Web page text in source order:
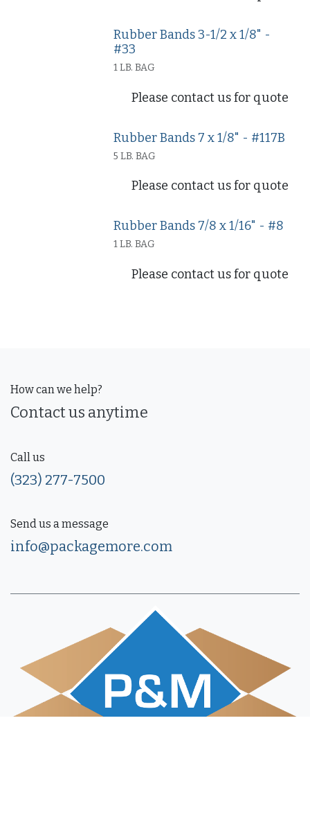
Rubber Bands 3-1/2 x 1/8" -
#33
1 LB. BAG
Please contact us for quote
Rubber Bands 7 x 1/8" - #117B
5 LB. BAG
Please contact us for quote
Rubber Bands 7/8 x 1/16" - #8
1 LB. BAG
Please contact us for quote
How can we help?
Contact us anytime
Call us
(323) 277-7500
Send us a message
info@packagemore.com